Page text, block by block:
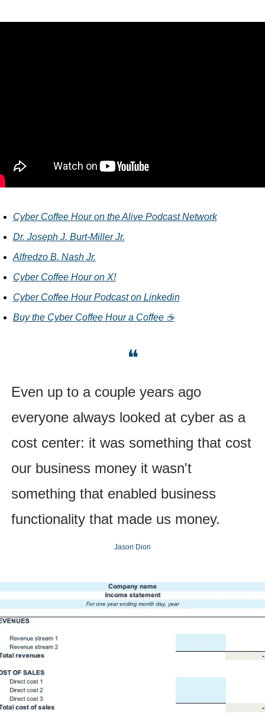
Cyber Coffee Hour on the Alive Podcast Network
Dr. Joseph J. Burt-Miller Jr.
Alfredzo B. Nash Jr.
Cyber Coffee Hour on X!
Cyber Coffee Hour Podcast on Linkedin
Buy the Cyber Coffee Hour a Coffee ☕
❝
Even up to a couple years ago
everyone always looked at cyber as a
cost center: it was something that cost
our business money it wasn't
something that enabled business
functionality that made us money.
Jason Dion